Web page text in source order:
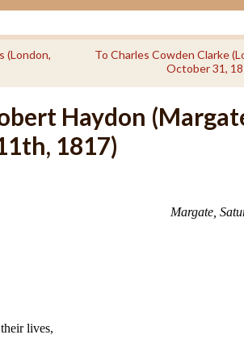
(London,
To Charles Cowden Clarke
October 31,
Haydon
1817)
Margate,
lives,